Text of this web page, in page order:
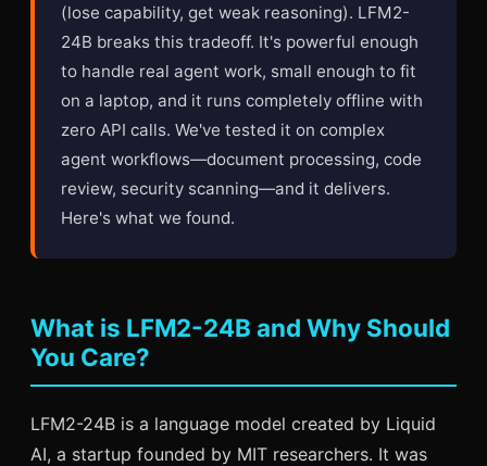
(lose capability, get weak reasoning). LFM2-
24B breaks this tradeoff. It's powerful enough
to handle real agent work, small enough to fit
on a laptop, and it runs completely offline with
zero API calls. We've tested it on complex
agent workflows—document processing, code
review, security scanning—and it delivers.
Here's what we found.
What is LFM2-24B and Why Should
You Care?
LFM2-24B is a language model created by Liquid
AI, a startup founded by MIT researchers. It was